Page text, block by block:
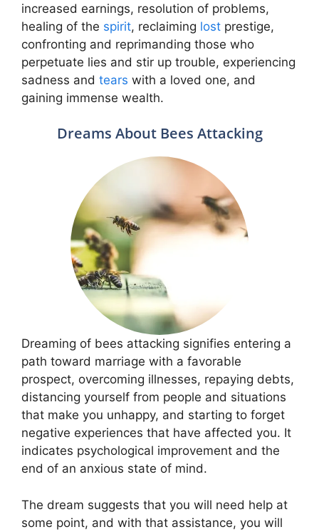
increased earnings, resolution of problems,
healing of the spirit, reclaiming lost prestige,
confronting and reprimanding those who
perpetuate lies and stir up trouble, experiencing
sadness and tears with a loved one, and
gaining immense wealth.
Dreams About Bees Attacking
Dreaming of bees attacking signifies entering a
path toward marriage with a favorable
prospect, overcoming illnesses, repaying debts,
distancing yourself from people and situations
that make you unhappy, and starting to forget
negative experiences that have affected you. It
indicates psychological improvement and the
end of an anxious state of mind.
The dream suggests that you will need help at
some point, and with that assistance, you will